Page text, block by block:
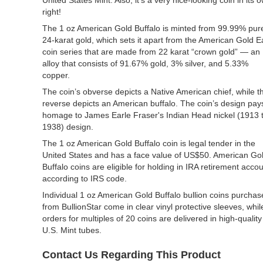
right!
The 1 oz American Gold Buffalo is minted from 99.99%
24-karat gold, which sets it apart from the American Gold
coin series that are made from 22 karat “crown gold” — an
alloy that consists of 91.67% gold, 3% silver, and 5.33%
copper.
The coin’s obverse depicts a Native American chief, while
reverse depicts an American buffalo. The coin’s design
homage to James Earle Fraser's Indian Head nickel (1913
1938) design.
The 1 oz American Gold Buffalo coin is legal tender in the
United States and has a face value of US$50. American
Buffalo coins are eligible for holding in IRA retirement
according to IRS code.
Individual 1 oz American Gold Buffalo bullion coins
from BullionStar come in clear vinyl protective sleeves,
orders for multiples of 20 coins are delivered in high-quality
U.S. Mint tubes.
Contact Us Regarding This Product